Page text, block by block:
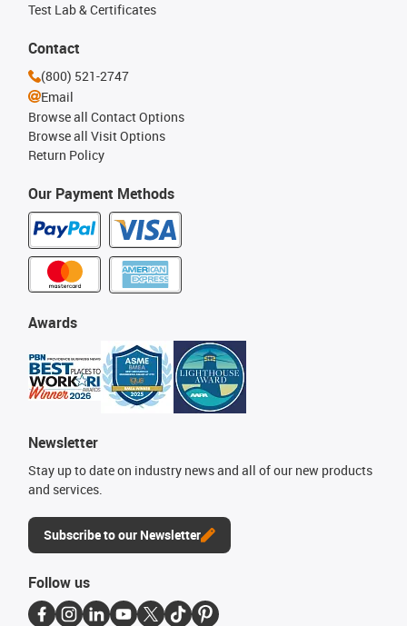
Our Payment Methods
Test Lab & Certificates
Awards
Newsletter
Stay up to date on industry news and all of our new products
and services.
Subscribe to our Newsletter
Contact
(800) 521-2747
Email
Browse all Contact Options
Browse all Visit Options
Return Policy
Follow us